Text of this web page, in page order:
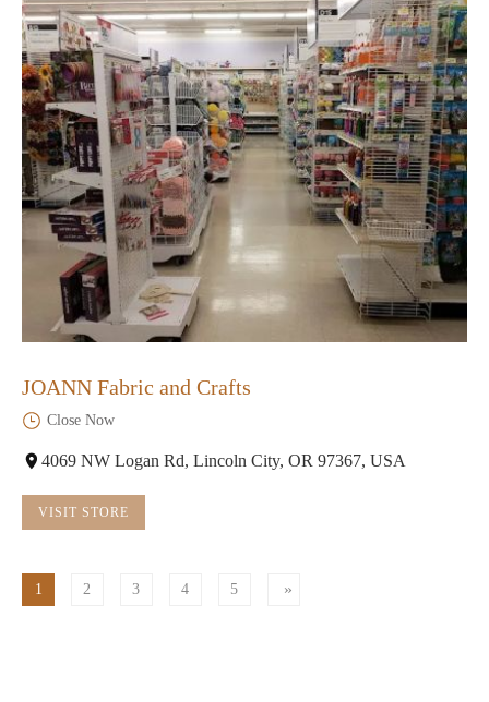
JOANN Fabric and Crafts
Close Now
4069 NW Logan Rd, Lincoln City, OR 97367, USA
VISIT STORE
1 2 3 4 5